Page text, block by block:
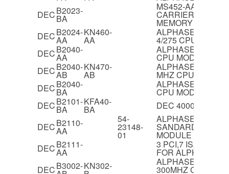
DECB2023-
BA
MS452-AA/BA
CARRIER
MEMORY BANKS
DECB2024-
AA
KN460-
AA
ALPHASERVER
4/275 CPU
DECB2040-
AA
ALPHASERVER
CPU MODULE
DECB2040-
AB
KN470-
AB
ALPHASERVER
MHZ CPU
DECB2040-
BA
ALPHASERVER
CPU MODULE
DECB2101-
BA
KFA40-
BA
DEC 4000/710 I/O
DECB2110-
AA
54-
23148-
01
ALPHASERVER
SANDARD I/
MODULE
DECB2111-
AA
3 PCI,7 ISA SLOT
FOR
DECB3002-KN302- ALPHASERVER
300MHZ CPU